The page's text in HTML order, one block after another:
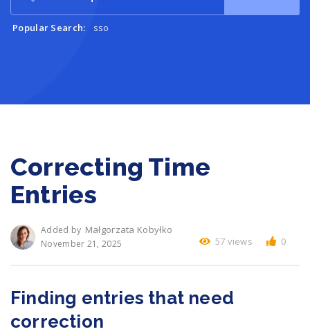
Popular Search: sso
Correcting Time
Entries
57 views 0
Added by Małgorzata Kobyłko
November 21, 2025
Finding entries that need
correction